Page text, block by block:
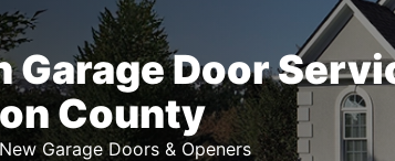
Garage Door
County
Garage Doors & Openers